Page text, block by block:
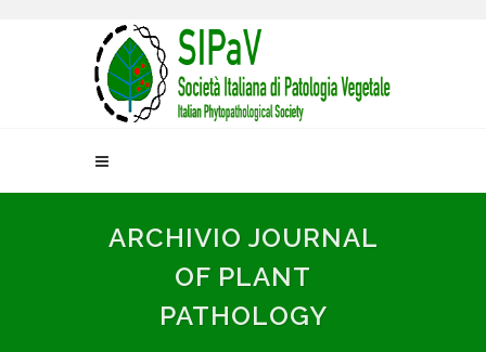
ARCHIVIO JOURNAL
OF PLANT
PATHOLOGY